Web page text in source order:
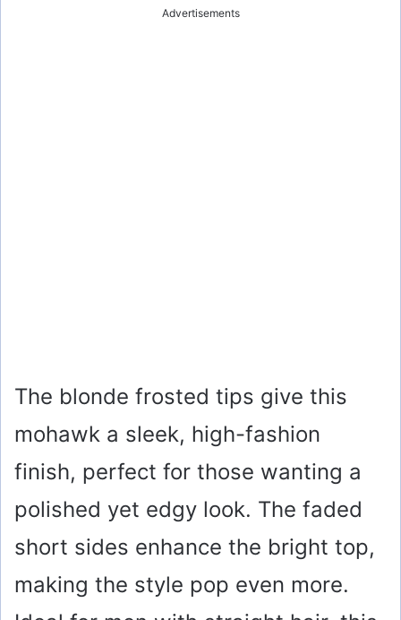
Advertisements
The blonde frosted tips give this
mohawk a sleek, high-fashion
finish, perfect for those wanting a
polished yet edgy look. The faded
short sides enhance the bright top,
making the style pop even more.